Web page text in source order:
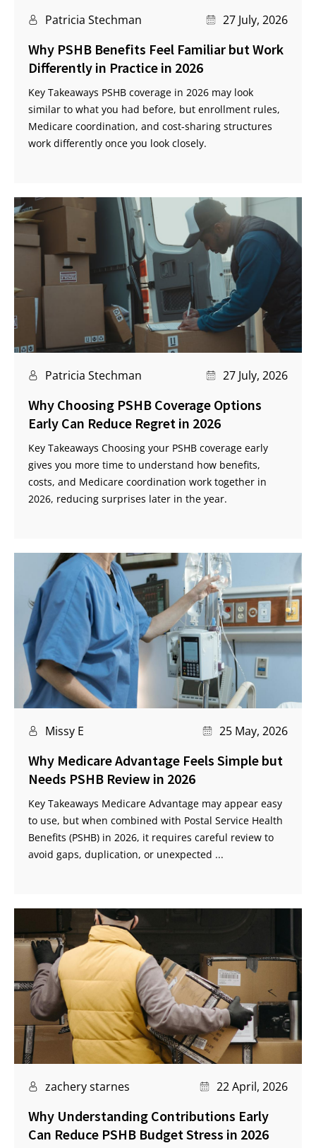
Patricia Stechman 27 July, 2026
Why PSHB Benefits Feel Familiar but Work
Differently in Practice in 2026
Key Takeaways PSHB coverage in 2026 may look
similar to what you had before, but enrollment rules,
Medicare coordination, and cost-sharing structures
work differently once you look closely.
Patricia Stechman 27 July, 2026
Why Choosing PSHB Coverage Options
Early Can Reduce Regret in 2026
Key Takeaways Choosing your PSHB coverage early
gives you more time to understand how benefits,
costs, and Medicare coordination work together in
2026, reducing surprises later in the year.
Missy E 25 May, 2026
Why Medicare Advantage Feels Simple but
Needs PSHB Review in 2026
Key Takeaways Medicare Advantage may appear easy
to use, but when combined with Postal Service Health
Benefits (PSHB) in 2026, it requires careful review to
avoid gaps, duplication, or unexpected ...
zachery starnes 22 April, 2026
Why Understanding Contributions Early
Can Reduce PSHB Budget Stress in 2026